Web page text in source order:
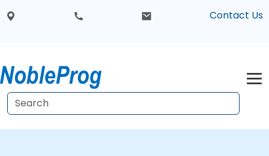
Contact Us